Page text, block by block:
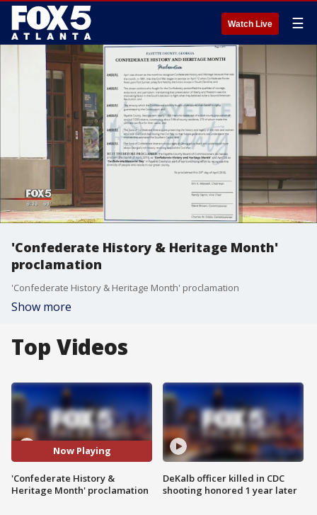
Watch Live ☰
'Confederate History & Heritage Month'
proclamation
'Confederate History & Heritage Month' proclamation
Show more
Top Videos
Now Playing
'Confederate History &
Heritage Month' proclamation
DeKalb officer killed in CDC
shooting honored 1 year later